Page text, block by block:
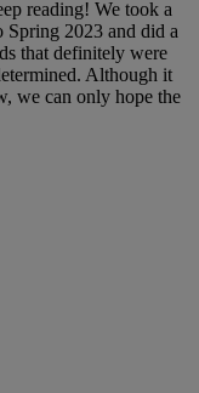
reading! We took a
Spring 2023 and did a
that definitely were
Although it
we can only hope the